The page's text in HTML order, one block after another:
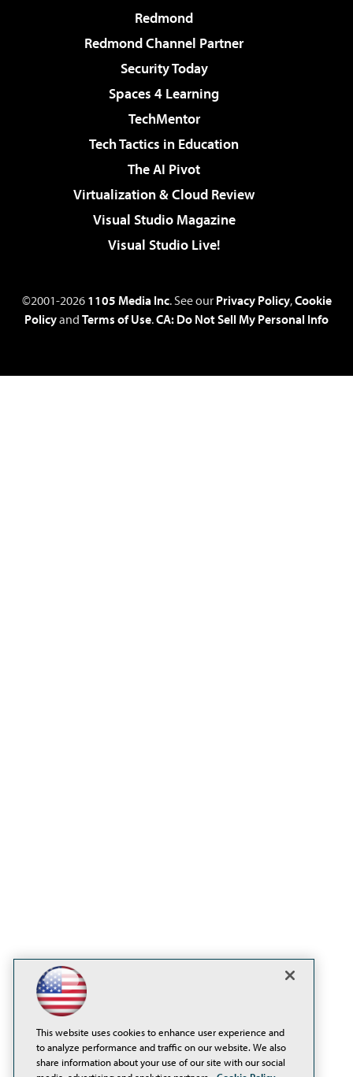
Redmond
Redmond Channel Partner
Security Today
Spaces 4 Learning
TechMentor
Tech Tactics in Education
The AI Pivot
Virtualization & Cloud Review
Visual Studio Magazine
Visual Studio Live!
©2001-2026 1105 Media Inc. See our Privacy Policy,Cookie
Policyand Terms of Use.CA: Do Not Sell My Personal Info
This website uses cookies to enhance user experience and
to analyze performance and traffic on our website. We also
share information about your use of our site with our social